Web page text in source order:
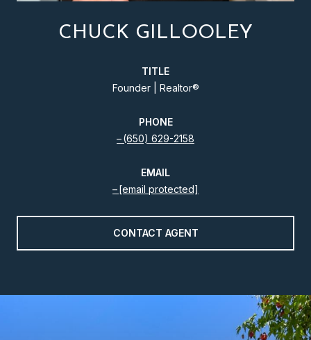
CHUCK GILLOOLEY
TITLE
Founder | Realtor®️
PHONE
(650) 629-2158
EMAIL
[email protected]
CONTACT AGENT